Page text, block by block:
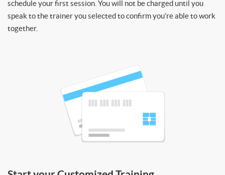
schedule your first session. You will not be charged until you
speak to the trainer you selected to confirm you’re able to work
together.